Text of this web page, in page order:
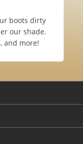
boots dirty
our shade.
and more!